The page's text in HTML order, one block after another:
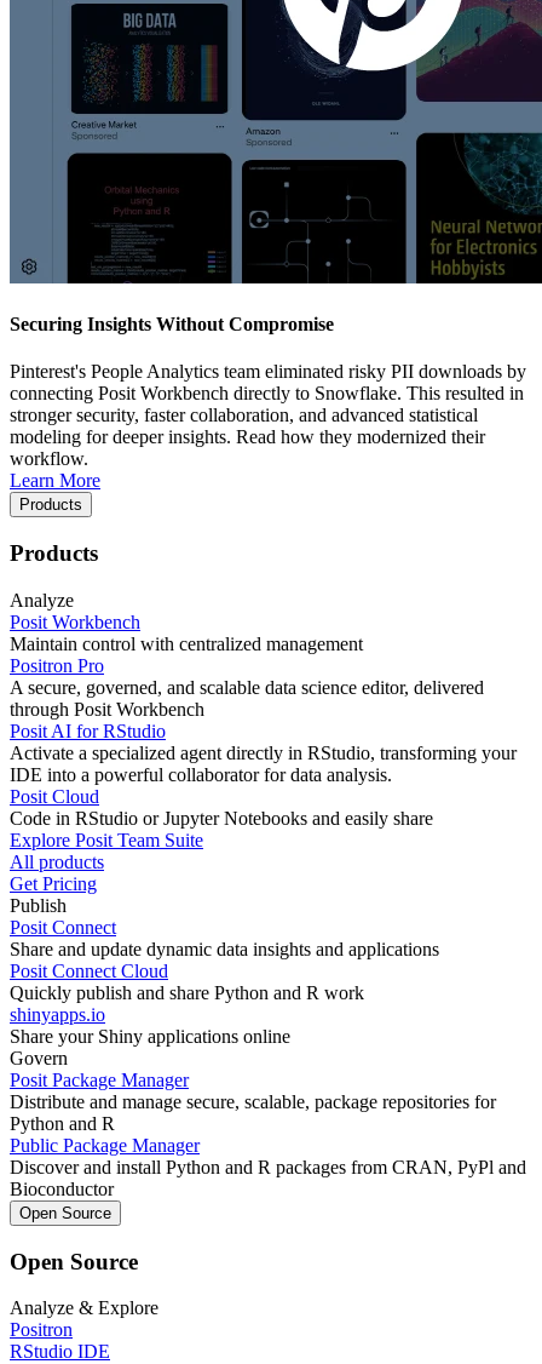
Securing Insights Without Compromise
Pinterest's People Analytics team eliminated risky PII downloads by
connecting Posit Workbench directly to Snowflake. This resulted in
stronger security, faster collaboration, and advanced statistical
modeling for deeper insights. Read how they modernized their
workflow.
Learn More
Products
Products
Analyze
Posit Workbench
Maintain control with centralized management
Positron Pro
A secure, governed, and scalable data science editor, delivered
through Posit Workbench
Posit AI for RStudio
Activate a specialized agent directly in RStudio, transforming your
IDE into a powerful collaborator for data analysis.
Posit Cloud
Code in RStudio or Jupyter Notebooks and easily share
Explore Posit Team Suite
All products
Get Pricing
Publish
Posit Connect
Share and update dynamic data insights and applications
Posit Connect Cloud
Quickly publish and share Python and R work
shinyapps.io
Share your Shiny applications online
Govern
Posit Package Manager
Distribute and manage secure, scalable, package repositories for
Python and R
Public Package Manager
Discover and install Python and R packages from CRAN, PyPl and
Bioconductor
Open Source
Open Source
Analyze & Explore
Positron
RStudio IDE